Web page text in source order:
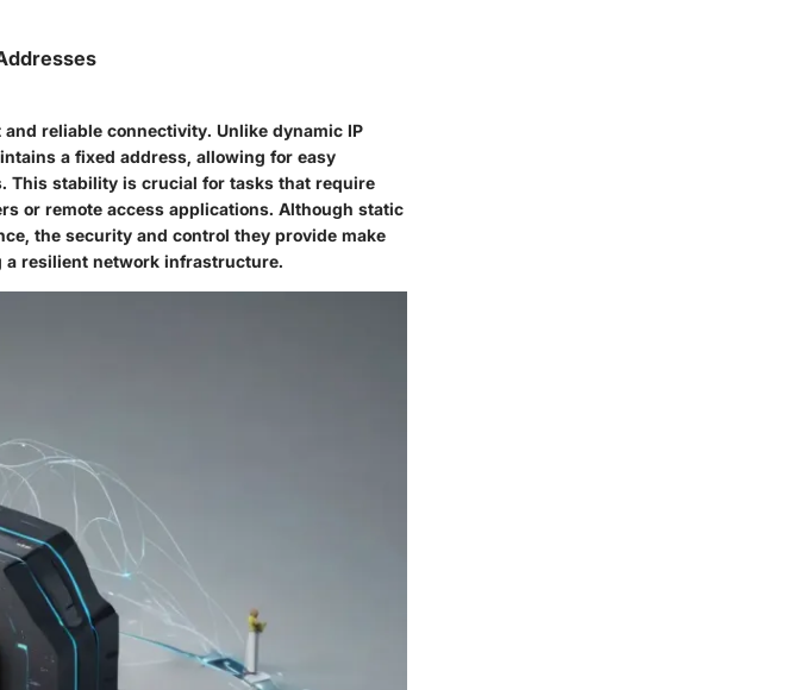
reliable connectivity. Unlike dynamic IP
a fixed address, allowing for easy
This stability is crucial for tasks that require
or remote access applications. Although static
the security and control they provide make
a resilient network infrastructure.